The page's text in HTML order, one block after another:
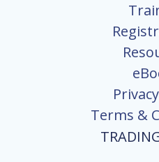
Terms &